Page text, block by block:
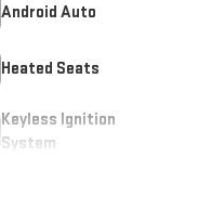
Android Auto
Heated Seats
Keyless Ignition
System